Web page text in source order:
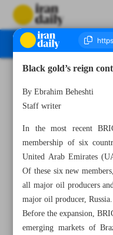
Black gold’s reign
By Ebrahim Beheshti
Staff writer
In the most recent
membership of six
United Arab Emirates
Of these six new
all major oil producers
major oil producer, Russia.
Before the expansion,
emerging markets of